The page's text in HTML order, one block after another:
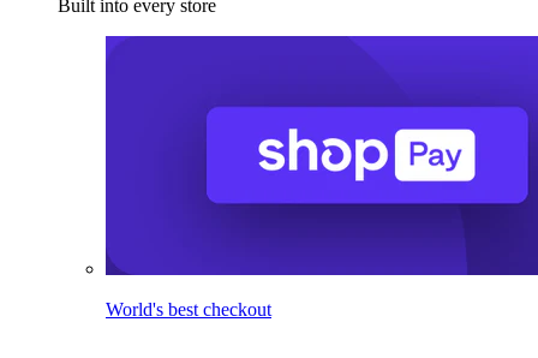
Built into every store
World's best checkout